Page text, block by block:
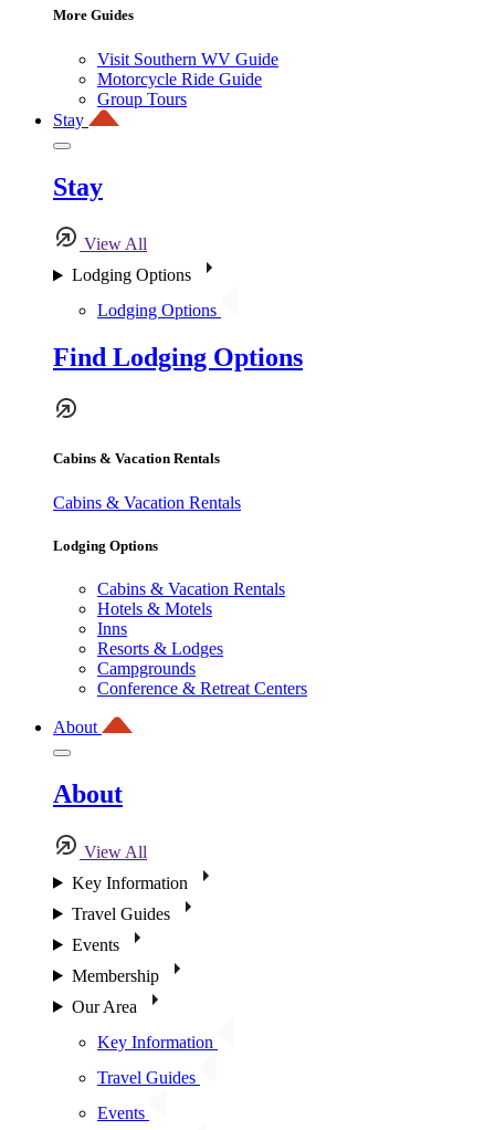
More Guides
Visit Southern WV Guide
Motorcycle Ride Guide
Group Tours
Stay
Stay
View All
Lodging Options
Lodging Options
Find Lodging Options
Cabins & Vacation Rentals
Cabins & Vacation Rentals
Lodging Options
Cabins & Vacation Rentals
Hotels & Motels
Inns
Resorts & Lodges
Campgrounds
Conference & Retreat Centers
About
About
View All
Key Information
Travel Guides
Events
Membership
Our Area
Key Information
Travel Guides
Events